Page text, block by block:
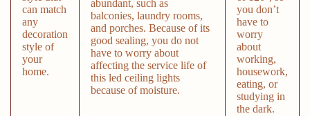
can match
any
decoration
style of
your
home.
abundant, such as
balconies, laundry rooms,
and porches. Because of its
good sealing, you do not
have to worry about
affecting the service life of
this led ceiling lights
because of moisture.
you don’t
have to
worry
about
working,
housework,
eating, or
studying in
the dark.